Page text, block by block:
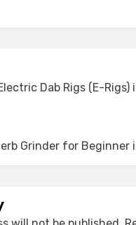
Dab Rigs (E-Rigs)
Grinder for Beginner